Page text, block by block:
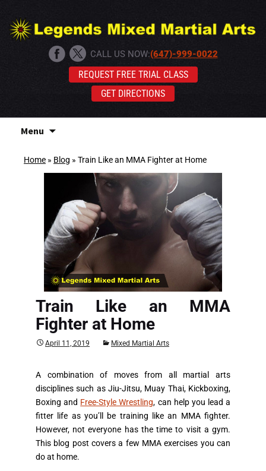
CALL US NOW:(647)-999-0022
REQUEST FREE TRIAL CLASS
GET DIRECTIONS
Menu
to
Home » Blog » Train Like an MMA Fighter at Home
Train Like an MMA
Fighter at Home
April 11, 2019 Mixed Martial Arts
A combination of moves from all martial arts
disciplines such as Jiu-Jitsu, Muay Thai, Kickboxing,
Boxing and Free-Style Wrestling, can help you lead a
fitter life as you’ll be training like an MMA fighter.
However, not everyone has the time to visit a gym.
This blog post covers a few MMA exercises you can
do at home.